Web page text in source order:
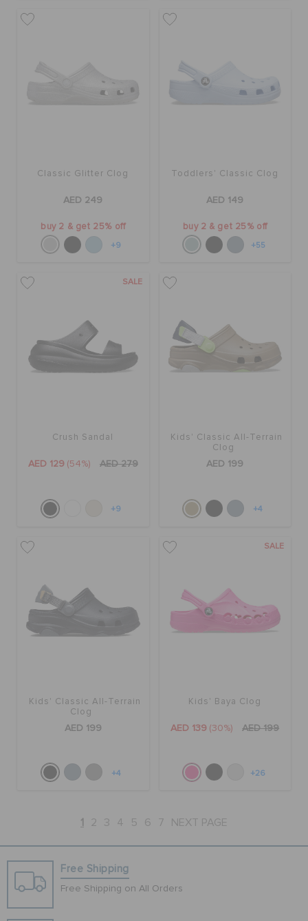
Classic Glitter Clog
AED 249
buy 2 & get 25% off
+9
Toddlers' Classic Clog
AED 149
buy 2 & get 25% off
+55
SALE
Crush Sandal
AED 129 (54%) AED 279
+9
Kids' Classic All-Terrain
Clog
AED 199
+4
Kids' Classic All-Terrain
Clog
AED 199
+4
SALE
Kids' Baya Clog
AED 139 (30%) AED 199
+26
1 2 3 4 5 6 7 NEXT PAGE
Free Shipping
Free Shipping on All Orders